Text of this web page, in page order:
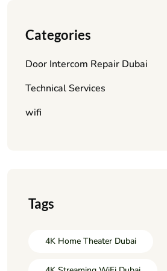
Categories
Door Intercom Repair Dubai
Technical Services
wifi
Tags
4K Home Theater Dubai